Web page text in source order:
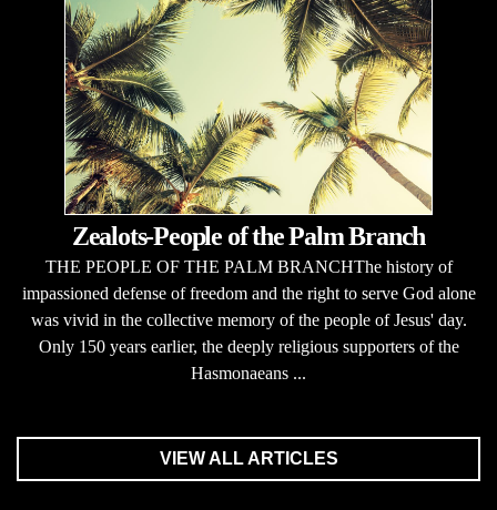
Zealots-People of the Palm Branch
THE PEOPLE OF THE PALM BRANCHThe history of
impassioned defense of freedom and the right to serve God alone
was vivid in the collective memory of the people of Jesus' day.
Only 150 years earlier, the deeply religious supporters of the
Hasmonaeans ...
VIEW ALL ARTICLES